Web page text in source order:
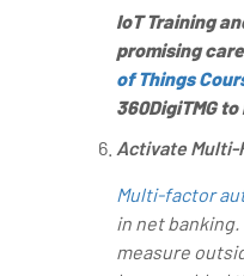
IoT Training
promising
of Things
360DigiTMG
Activate
Multi-factor
in net
measure